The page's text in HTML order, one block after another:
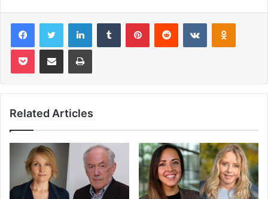
FacebookTwitter LinkedInTumblr PinterestReddit VKontakte
Pocket Share via Email Print
Related Articles